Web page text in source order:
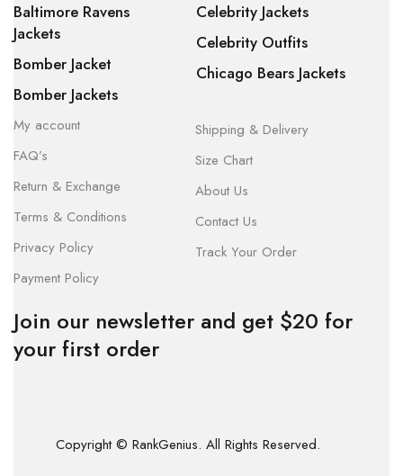
Baltimore Ravens
Jackets
Bomber Jacket
Bomber Jackets
Celebrity Jackets
Celebrity Outfits
Chicago Bears Jackets
My account
FAQ’s
Return & Exchange
Terms & Conditions
Privacy Policy
Payment Policy
Shipping & Delivery
Size Chart
About Us
Contact Us
Track Your Order
Join our newsletter and get $20 for
your first order
Copyright © RankGenius. All Rights Reserved.